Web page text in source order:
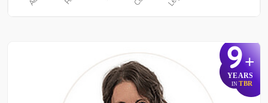
9+
YEARS
IN TBR